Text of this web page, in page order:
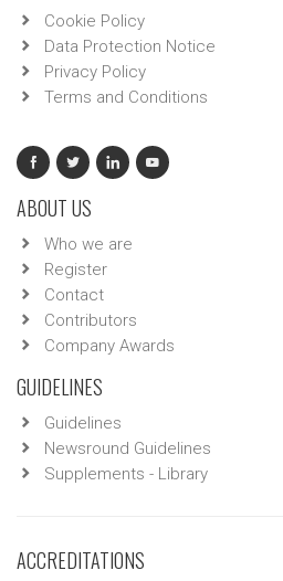
Cookie Policy
Data Protection Notice
Privacy Policy
Terms and Conditions
ABOUT US
Who we are
Register
Contact
Contributors
Company Awards
GUIDELINES
Guidelines
Newsround Guidelines
Supplements - Library
ACCREDITATIONS